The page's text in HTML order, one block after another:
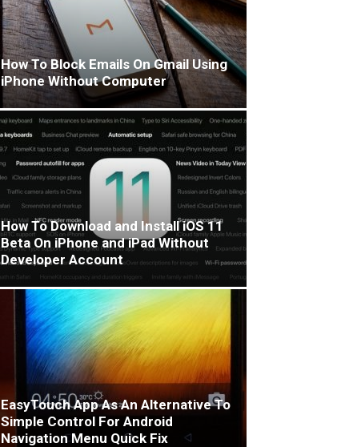
How To Block Emails On Gmail Using
iPhone Without Computer
How To Download and Install iOS 11
Beta On iPhone and iPad Without
Developer Account
EasyTouch App As An Alternative To
Simple Control For Android
Navigation Menu Quick Fix